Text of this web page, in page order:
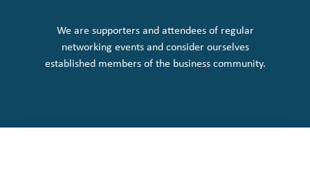
We are supporters and attendees of regular
networking events and consider ourselves
established members of the business community.